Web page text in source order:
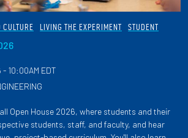
LIVING THE EXPERIMENT STUDENT
- 10:00AM EDT
Open House 2026, where students and their
students, staff, and faculty, and hear